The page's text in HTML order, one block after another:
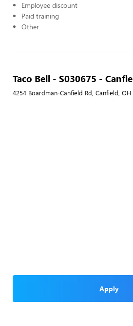
Employee discount
Paid training
Other
Taco Bell - S030675 -
4254 Boardman-Canfield Rd, Canfield, OH
Apply